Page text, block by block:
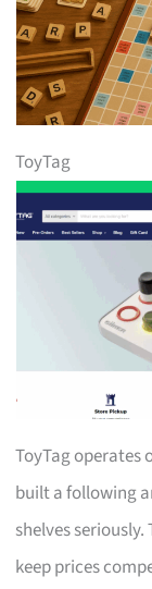
ToyTag
ToyTag operates
built a following
shelves
keep prices